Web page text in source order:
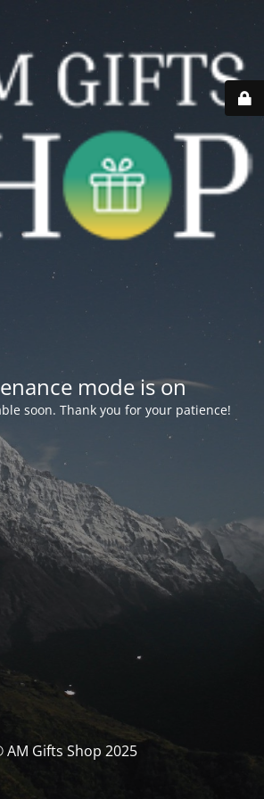
mode is on
soon. Thank you for your patience!
AM Gifts Shop 2025